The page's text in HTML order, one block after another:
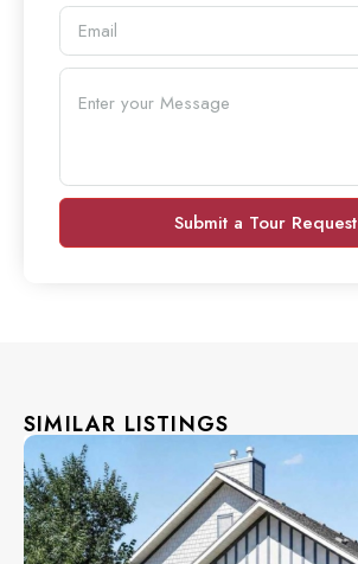
Submit a Tour Request
SIMILAR LISTINGS